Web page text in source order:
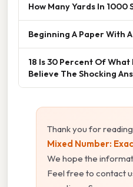
How Many Yards In 1000
Beginning A Paper With
18 Is 30 Percent Of What
Believe The Shocking
Thank you for
Mixed Number:
We hope the
Feel free to contact